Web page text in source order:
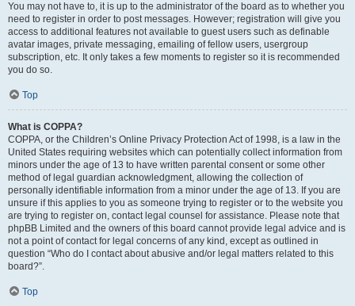
You may not have to, it is up to the administrator of the board as to whether you
need to register in order to post messages. However; registration will give you
access to additional features not available to guest users such as definable
avatar images, private messaging, emailing of fellow users, usergroup
subscription, etc. It only takes a few moments to register so it is recommended
you do so.
Top
What is COPPA?
COPPA, or the Children’s Online Privacy Protection Act of 1998, is a law in the
United States requiring websites which can potentially collect information from
minors under the age of 13 to have written parental consent or some other
method of legal guardian acknowledgment, allowing the collection of
personally identifiable information from a minor under the age of 13. If you are
unsure if this applies to you as someone trying to register or to the website you
are trying to register on, contact legal counsel for assistance. Please note that
phpBB Limited and the owners of this board cannot provide legal advice and is
not a point of contact for legal concerns of any kind, except as outlined in
question “Who do I contact about abusive and/or legal matters related to this
board?”.
Top